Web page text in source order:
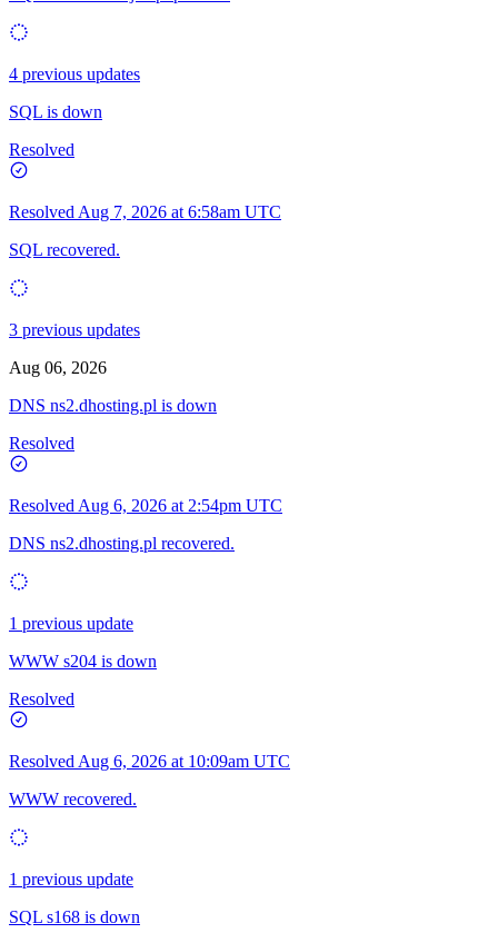
4 previous updates
SQL is down
Resolved
Resolved Aug 7, 2026 at 6:58am UTC
SQL recovered.
3 previous updates
Aug 06, 2026
DNS ns2.dhosting.pl is down
Resolved
Resolved Aug 6, 2026 at 2:54pm UTC
DNS ns2.dhosting.pl recovered.
1 previous update
WWW s204 is down
Resolved
Resolved Aug 6, 2026 at 10:09am UTC
WWW recovered.
1 previous update
SQL s168 is down